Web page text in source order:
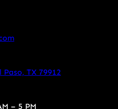
Paso, TX 79912
– 5 PM